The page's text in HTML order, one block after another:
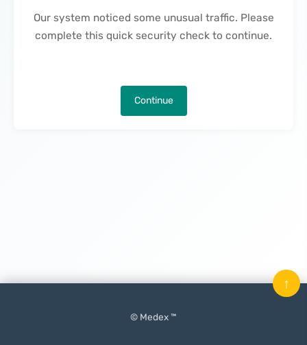
Our system noticed some unusual traffic. Please
complete this quick security check to continue.
Continue
© Medex ™
↑